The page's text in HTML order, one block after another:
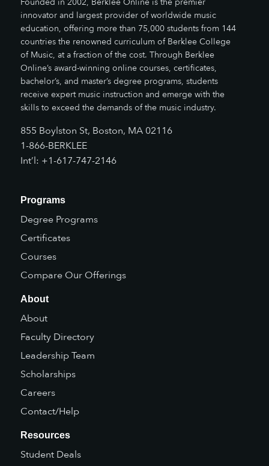
innovator and largest provider of worldwide music
education, offering more than 75,000 students from 144
countries the renowned curriculum of Berklee College
of Music, at a fraction of the cost. Through Berklee
Online’s award-winning online courses, certificates,
bachelor’s, and master’s degree programs, students
receive expert music instruction and emerge with the
skills to exceed the demands of the music industry.
855 Boylston St, Boston, MA 02116
1-866-BERKLEE
Int’l: +1-617-747-2146
Programs
Degree Programs
Certificates
Courses
Compare Our Offerings
Resources
Student Deals
About
About
Faculty Directory
Leadership Team
Scholarships
Careers
Contact/Help